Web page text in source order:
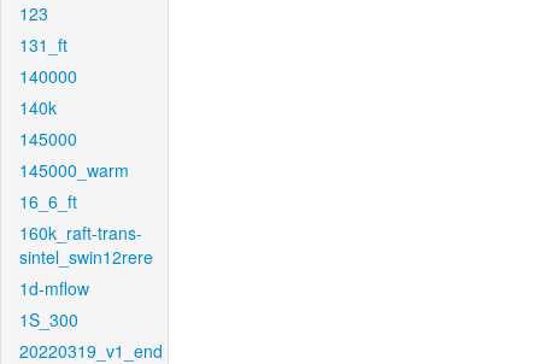
123
131_ft
140000
140k
145000
145000_warm
16_6_ft
160k_raft-trans-
sintel_swin12rere
1d-mflow
1S_300
20220319_v1_end